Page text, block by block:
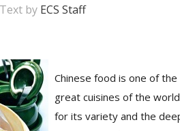
Text by ECS Staff
Chinese food is one of
great cuisines of the
for its variety and the